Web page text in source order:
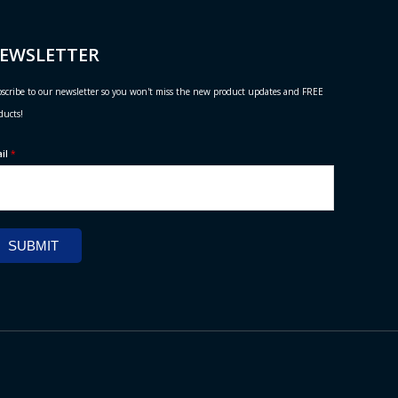
to our newsletter so you won't miss the new product updates and FREE
*
SUBMIT